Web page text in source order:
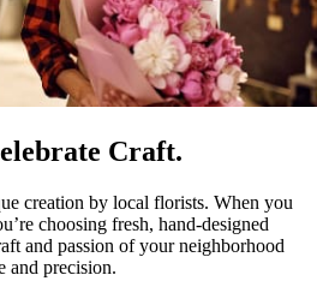
Craft.
creation by local florists. When you
choosing fresh, hand-designed
and passion of your neighborhood
and precision.